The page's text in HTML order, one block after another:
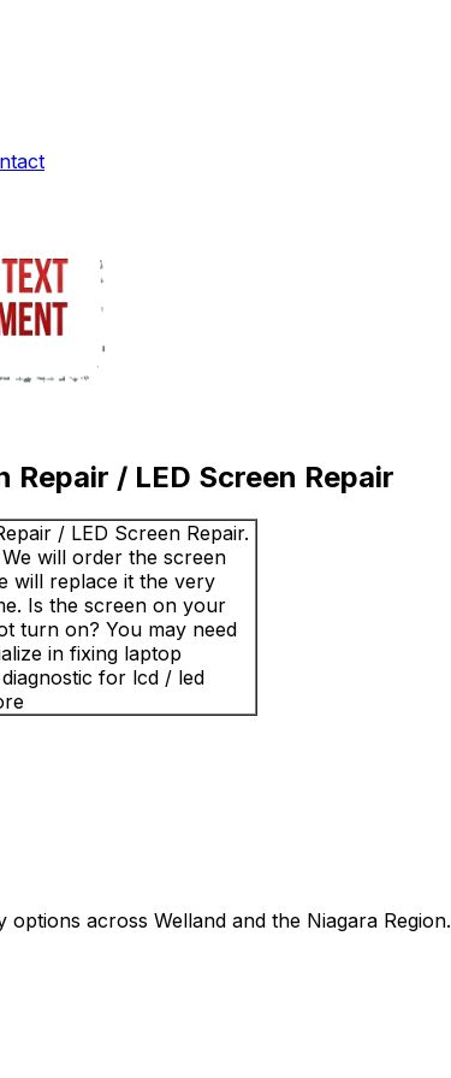
Repair / LED Screen Repair
/ LED Screen Repair.
will order the screen
will replace it the very
Is the screen on your
turn on? You may need
in fixing laptop
for lcd / led
across Welland and the Niagara Region.